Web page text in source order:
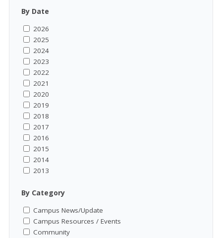
By Date
2026
2025
2024
2023
2022
2021
2020
2019
2018
2017
2016
2015
2014
2013
By Category
Campus News/Update
Campus Resources / Events
Community